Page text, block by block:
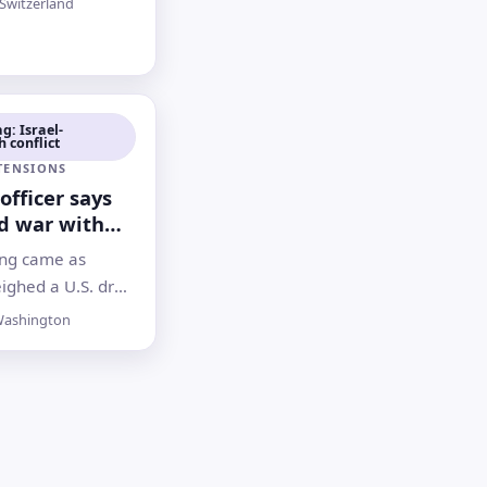
due to be
Israel-
conflict
says
war with
came as
a U.S. draft